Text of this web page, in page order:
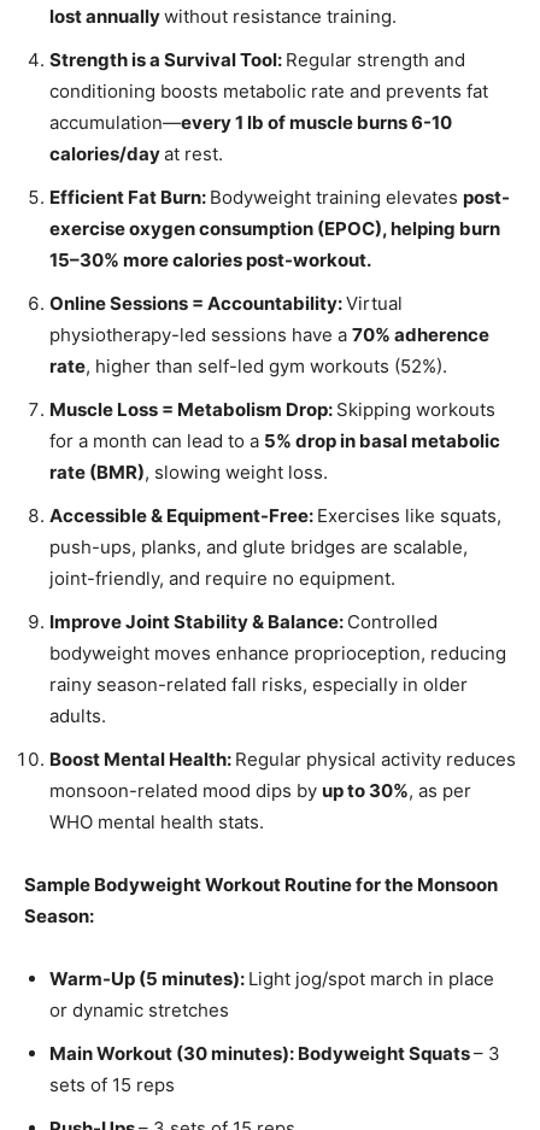
lost annuallywithout resistance training.
Strength is a Survival Tool: Regular strength and
conditioning boosts metabolic rate and prevents fat
accumulation—every 1 lb of muscle burns 6-10
calories/dayat rest.
Efficient Fat Burn: Bodyweight training elevates post-
exercise oxygen consumption (EPOC), helping burn
15–30% more calories post-workout.
Online Sessions = Accountability:Virtual
physiotherapy-led sessions have a 70% adherence
rate, higher than self-led gym workouts (52%).
Muscle Loss = Metabolism Drop: Skipping workouts
for a month can lead to a 5% drop in basal metabolic
rate (BMR), slowing weight loss.
Accessible & Equipment-Free: Exercises like squats,
push-ups, planks, and glute bridges are scalable,
joint-friendly, and require no equipment.
Improve Joint Stability & Balance: Controlled
bodyweight moves enhance proprioception, reducing
rainy season-related fall risks, especially in older
adults.
Boost Mental Health: Regular physical activity reduces
monsoon-related mood dips by up to 30%, as per
WHO mental health stats.
Sample Bodyweight Workout Routine for the Monsoon
Season:
Warm-Up (5 minutes): Light jog/spot march in place
or dynamic stretches
Main Workout (30 minutes): Bodyweight Squats– 3
sets of 15 reps